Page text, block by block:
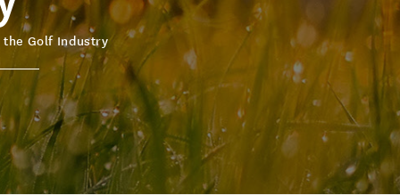
the Golf Industry